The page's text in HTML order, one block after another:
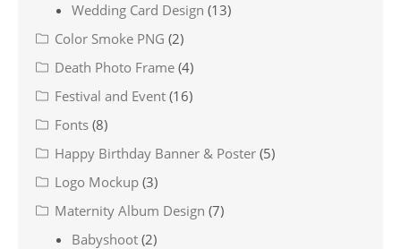
Wedding Card Design (13)
Color Smoke PNG (2)
Death Photo Frame (4)
Festival and Event (16)
Fonts (8)
Happy Birthday Banner & Poster (5)
Logo Mockup (3)
Maternity Album Design (7)
Babyshoot (2)